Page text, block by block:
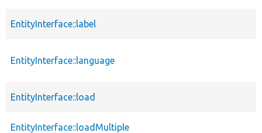
EntityInterface::label
EntityInterface::language
EntityInterface::load
EntityInterface::loadMultiple